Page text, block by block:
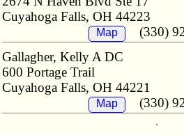
Cuyahoga Falls, OH 44223
Map
(330)
Gallagher, Kelly A DC
600 Portage Trail
Cuyahoga Falls, OH 44221
Map (330)